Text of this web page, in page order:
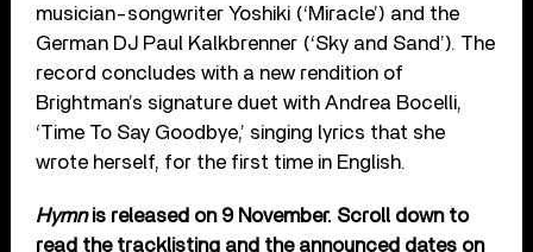
musician-songwriter Yoshiki (‘Miracle’) and the
German DJ Paul Kalkbrenner (‘Sky and Sand’). The
record concludes with a new rendition of
Brightman’s signature duet with Andrea Bocelli,
‘Time To Say Goodbye,’ singing lyrics that she
wrote herself, for the first time in English.
Hymnis released on 9 November. Scroll down to
read the tracklisting and the announced dates on